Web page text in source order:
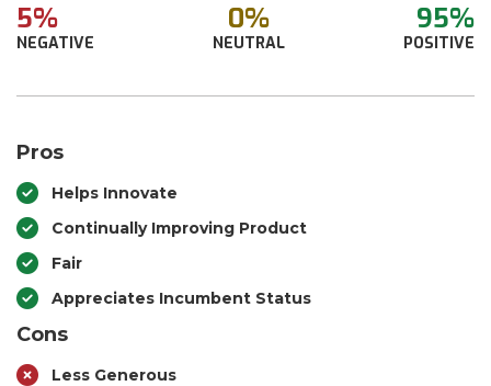
5%
NEGATIVE
0%
NEUTRAL
95%
POSITIVE
Pros
Helps Innovate
Continually Improving Product
Fair
Appreciates Incumbent Status
Cons
Less Generous